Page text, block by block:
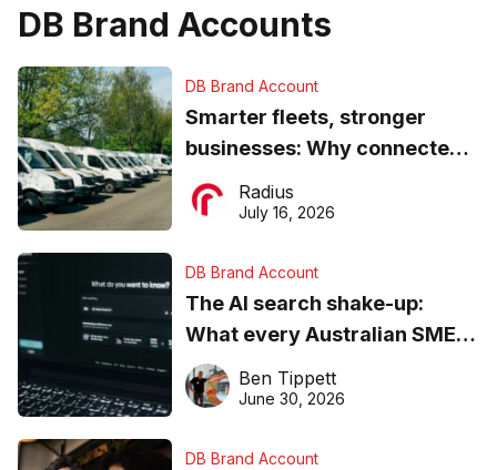
DB Brand Accounts
DB Brand Account
Smarter fleets, stronger
businesses: Why connected
operations matter more than
ever
Radius
July 16, 2026
DB Brand Account
The AI search shake-up:
What every Australian SME
needs to know about getting
found online in 2026
Ben Tippett
June 30, 2026
DB Brand Account